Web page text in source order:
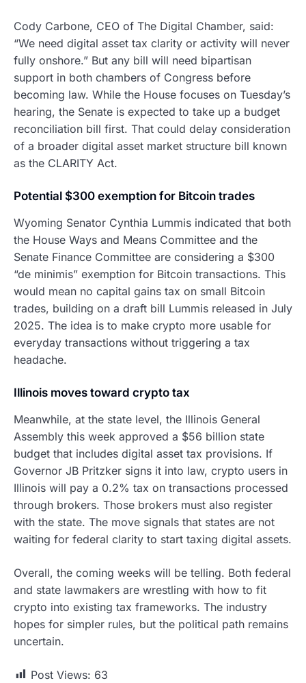
Cody Carbone, CEO of The Digital Chamber, said:
“We need digital asset tax clarity or activity will never
fully onshore.” But any bill will need bipartisan
support in both chambers of Congress before
becoming law. While the House focuses on Tuesday’s
hearing, the Senate is expected to take up a budget
reconciliation bill first. That could delay consideration
of a broader digital asset market structure bill known
as the CLARITY Act.
Potential $300 exemption for Bitcoin trades
Wyoming Senator Cynthia Lummis indicated that both
the House Ways and Means Committee and the
Senate Finance Committee are considering a $300
“de minimis” exemption for Bitcoin transactions. This
would mean no capital gains tax on small Bitcoin
trades, building on a draft bill Lummis released in July
2025. The idea is to make crypto more usable for
everyday transactions without triggering a tax
headache.
Illinois moves toward crypto tax
Meanwhile, at the state level, the Illinois General
Assembly this week approved a $56 billion state
budget that includes digital asset tax provisions. If
Governor JB Pritzker signs it into law, crypto users in
Illinois will pay a 0.2% tax on transactions processed
through brokers. Those brokers must also register
with the state. The move signals that states are not
waiting for federal clarity to start taxing digital assets.
Overall, the coming weeks will be telling. Both federal
and state lawmakers are wrestling with how to fit
crypto into existing tax frameworks. The industry
hopes for simpler rules, but the political path remains
uncertain.
Post Views: 63